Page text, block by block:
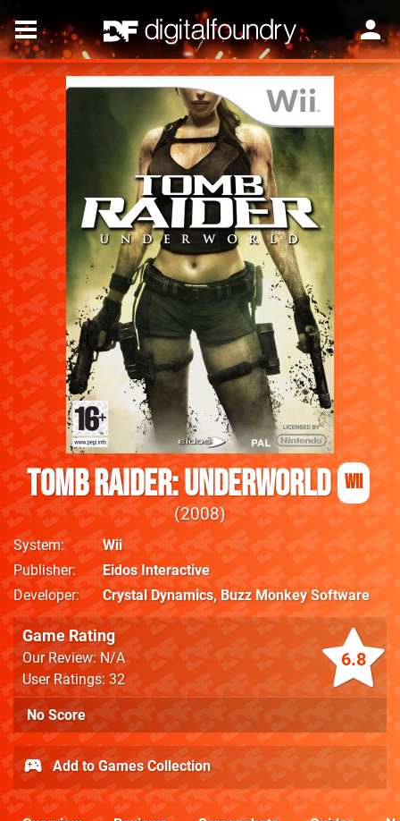
Tomb Raider: Underworld Wii
2008
System
Wii
Publisher
Eidos Interactive
Developer
Crystal Dynamics,Buzz Monkey Software
6.8
Game Rating
Our Review: N/A
User Ratings: 32
No Score
Add to Games Collection